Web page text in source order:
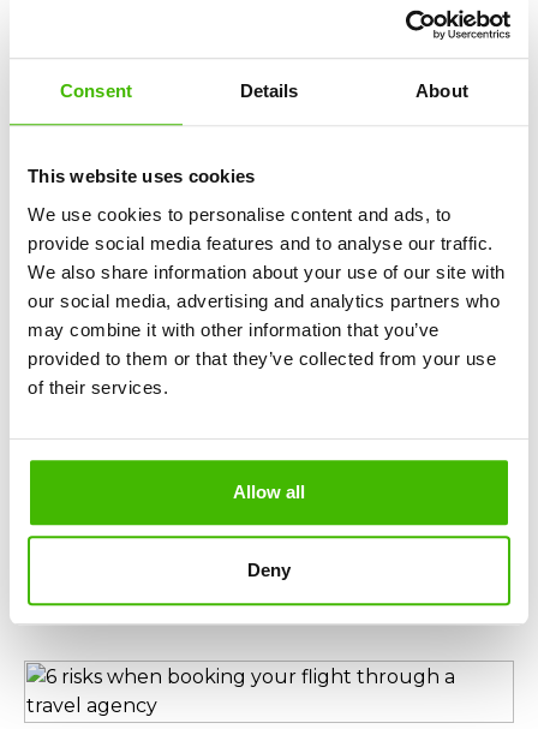
Consent Details About
This website uses cookies
We use cookies to personalise content and ads, to
provide social media features and to analyse our traffic.
We also share information about your use of our site with
our social media, advertising and analytics partners who
may combine it with other information that you’ve
provided to them or that they’ve collected from your use
of their services.
Allow all
Deny
What costs are involved in honoring the flight
compensation service through AirClaim?
How can I check if my flight is eligible for
compensation through AirClaim before paying for the
service?
How to use the flight compensation calculator?
Helpful guide from AirClaim